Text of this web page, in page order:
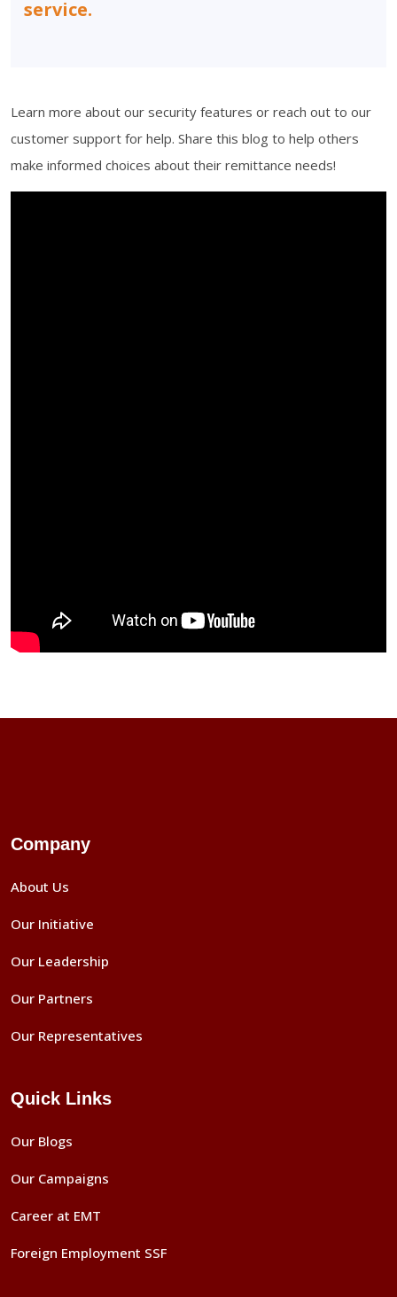
service.
Learn more about our security features or reach out to our
customer support for help. Share this blog to help others
make informed choices about their remittance needs!
Company
About Us
Our Initiative
Our Leadership
Our Partners
Our Representatives
Quick Links
Our Blogs
Our Campaigns
Career at EMT
Foreign Employment SSF